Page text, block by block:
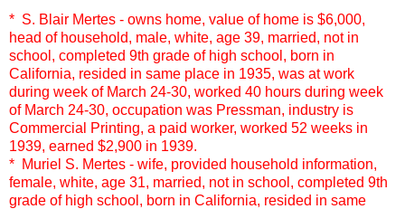
* S. Blair Mertes - owns home, value of home is $6,000,
head of household, male, white, age 39, married, not in
school, completed 9th grade of high school, born in
California, resided in same place in 1935, was at work
during week of March 24-30, worked 40 hours during week
of March 24-30, occupation was Pressman, industry is
Commercial Printing, a paid worker, worked 52 weeks in
1939, earned $2,900 in 1939.
* Muriel S. Mertes - wife, provided household information,
female, white, age 31, married, not in school, completed 9th
grade of high school, born in California, resided in same